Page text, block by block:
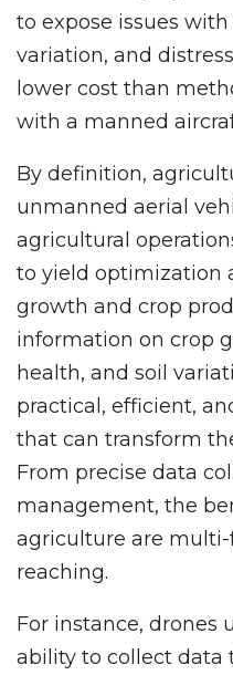
to expose issues
variation, and
lower cost than
with a manned
By definition,
unmanned aerial
agricultural
to yield optimization
growth and crop
information on crop
health, and soil
practical, efficient,
that can transform
From precise data
management, the
agriculture are
reaching.
For instance, drones
ability to collect data